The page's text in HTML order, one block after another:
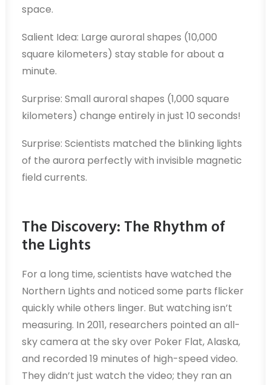
space.
Salient Idea: Large auroral shapes (10,000
square kilometers) stay stable for about a
minute.
Surprise: Small auroral shapes (1,000 square
kilometers) change entirely in just 10 seconds!
Surprise: Scientists matched the blinking lights
of the aurora perfectly with invisible magnetic
field currents.
The Discovery: The Rhythm of
the Lights
For a long time, scientists have watched the
Northern Lights and noticed some parts flicker
quickly while others linger. But watching isn’t
measuring. In 2011, researchers pointed an all-
sky camera at the sky over Poker Flat, Alaska,
and recorded 19 minutes of high-speed video.
They didn’t just watch the video; they ran an